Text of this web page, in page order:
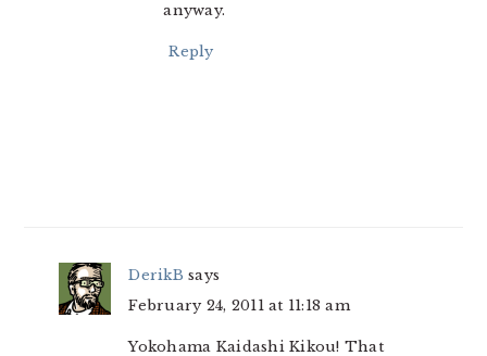
anyway.
Reply
DerikB says
February 24, 2011 at 11:18 am
Yokohama Kaidashi Kikou! That